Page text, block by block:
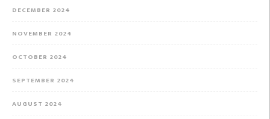
DECEMBER 2024
NOVEMBER 2024
OCTOBER 2024
SEPTEMBER 2024
AUGUST 2024